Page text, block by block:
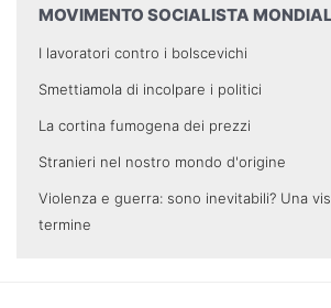
MOVIMENTO SOCIALISTA
I lavoratori contro i bolscevichi
Smettiamola di incolpare i politici
La cortina fumogena dei prezzi
Stranieri nel nostro mondo d'origine
Violenza e guerra: sono inevitabili? Una
termine